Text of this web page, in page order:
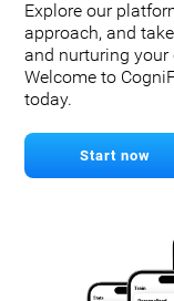
Explore our
approach, and
and nurturing
Welcome to
today.
Start now